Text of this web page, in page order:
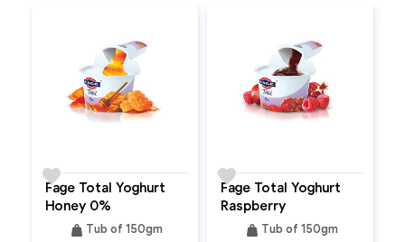
Fage Total Yoghurt
Honey 0%
weight Tub of 150gm
favorite
Fage Total Yoghurt
Raspberry
Pomegranate 0%
weight Tub of 150gm
favorite